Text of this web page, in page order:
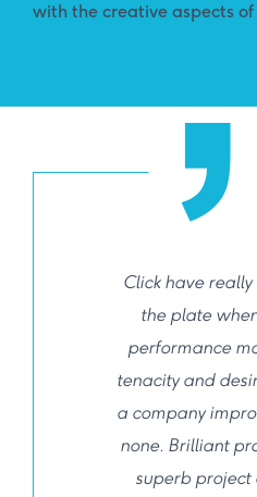
with the creative aspects
Click have
the plate
performance
tenacity and
a company
none. Brilliant
superb project